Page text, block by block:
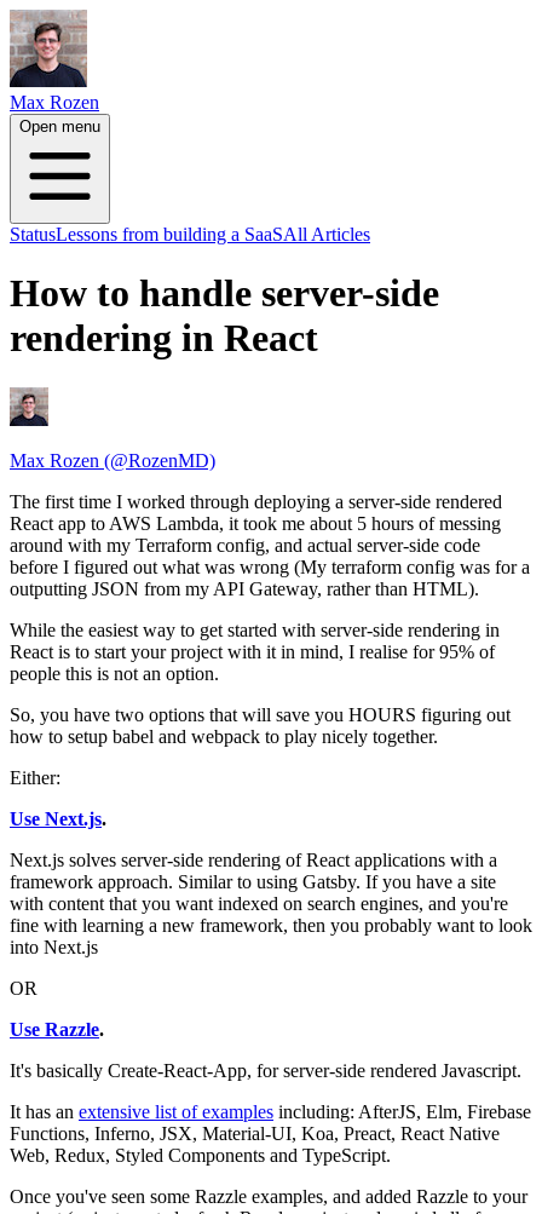
Max Rozen
Open menu
StatusLessons from building a SaaSAll Articles
How to handle server-side
rendering in React
Max Rozen (@RozenMD)
The first time I worked through deploying a server-side rendered
React app to AWS Lambda, it took me about 5 hours of messing
around with my Terraform config, and actual server-side code
before I figured out what was wrong (My terraform config was for a
outputting JSON from my API Gateway, rather than HTML).
While the easiest way to get started with server-side rendering in
React is to start your project with it in mind, I realise for 95% of
people this is not an option.
So, you have two options that will save you HOURS figuring out
how to setup babel and webpack to play nicely together.
Either:
Use Next.js.
Next.js solves server-side rendering of React applications with a
framework approach. Similar to using Gatsby. If you have a site
with content that you want indexed on search engines, and you're
fine with learning a new framework, then you probably want to look
into Next.js
OR
Use Razzle.
It's basically Create-React-App, for server-side rendered Javascript.
It has an extensive list of examples including: AfterJS, Elm, Firebase
Functions, Inferno, JSX, Material-UI, Koa, Preact, React Native
Web, Redux, Styled Components and TypeScript.
Once you've seen some Razzle examples, and added Razzle to your